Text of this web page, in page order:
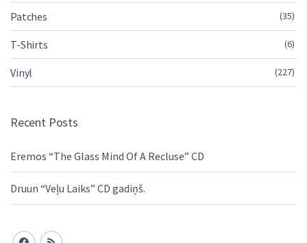
Patches (35)
T-Shirts (6)
Vinyl (227)
Recent Posts
Eremos “The Glass Mind Of A Recluse” CD
Druun “Veļu Laiks” CD gadiņš.